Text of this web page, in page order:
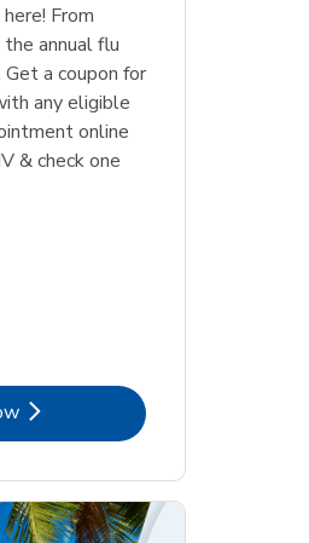
From
annual flu
Get a coupon for
any eligible
online
& check one
in New Tab